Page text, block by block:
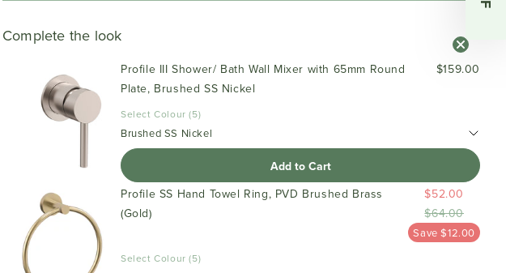
Complete the look
Profile III Shower/ Bath Wall Mixer with 65mm Round
Plate, Brushed SS Nickel
$159.00
Select Colour (5)
Brushed SS Nickel
Add to Cart
Profile SS Hand Towel Ring, PVD Brushed Brass
(Gold)
$52.00
$64.00
Save $12.00
Select Colour (5)